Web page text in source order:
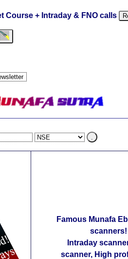
Course + Intraday & FNO calls
Famous Munafa
scanners!
Intraday
scanner, High